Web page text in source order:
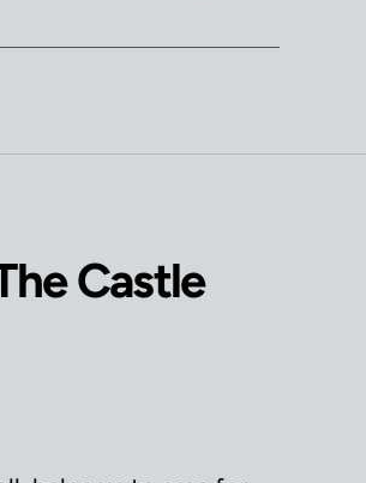
Castle